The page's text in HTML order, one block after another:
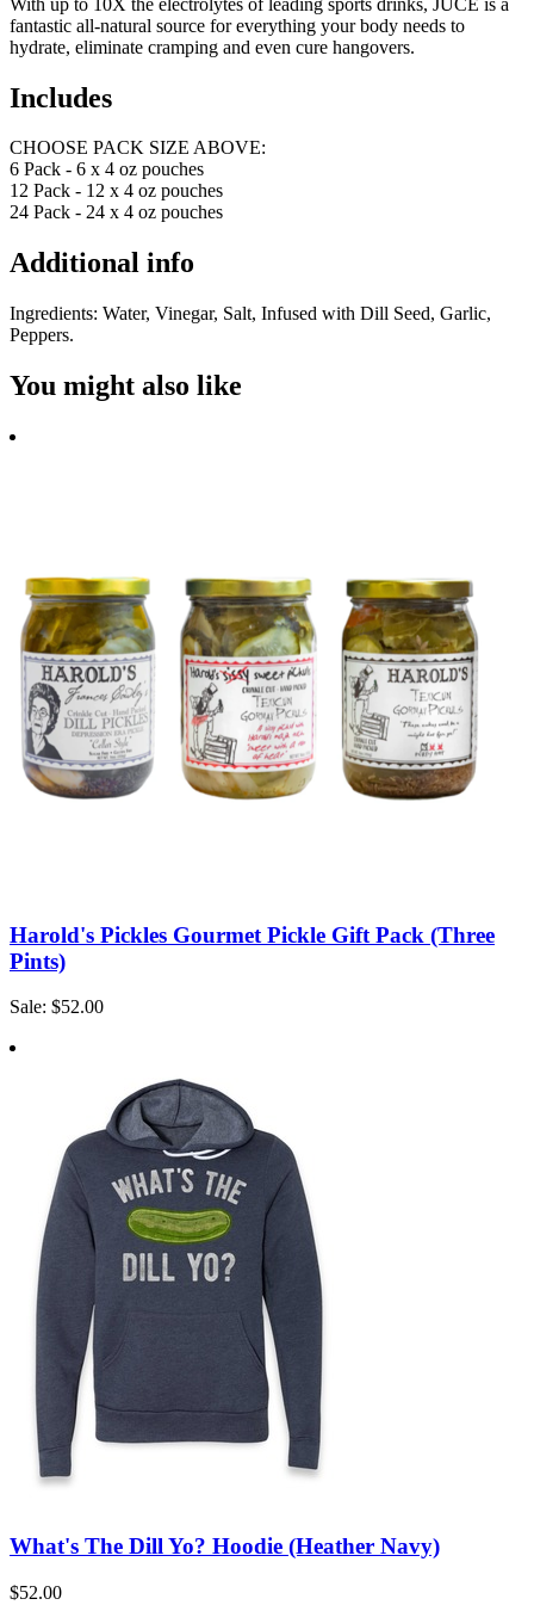
fantastic all-natural source for everything your body needs to
hydrate, eliminate cramping and even cure hangovers.
Includes
CHOOSE PACK SIZE ABOVE:
6 Pack - 6 x 4 oz pouches
12 Pack - 12 x 4 oz pouches
24 Pack - 24 x 4 oz pouches
Additional info
Ingredients: Water, Vinegar, Salt, Infused with Dill Seed, Garlic,
Peppers.
You might also like
Harold's Pickles Gourmet Pickle Gift Pack (Three
Pints)
Sale: $52.00
What's The Dill Yo? Hoodie (Heather Navy)
$52.00